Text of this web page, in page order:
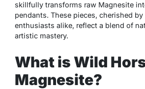
skillfully transforms raw Magnesite
pendants. These pieces, cherished
enthusiasts alike, reflect a blend of
artistic mastery.
What is Wild
Magnesite?